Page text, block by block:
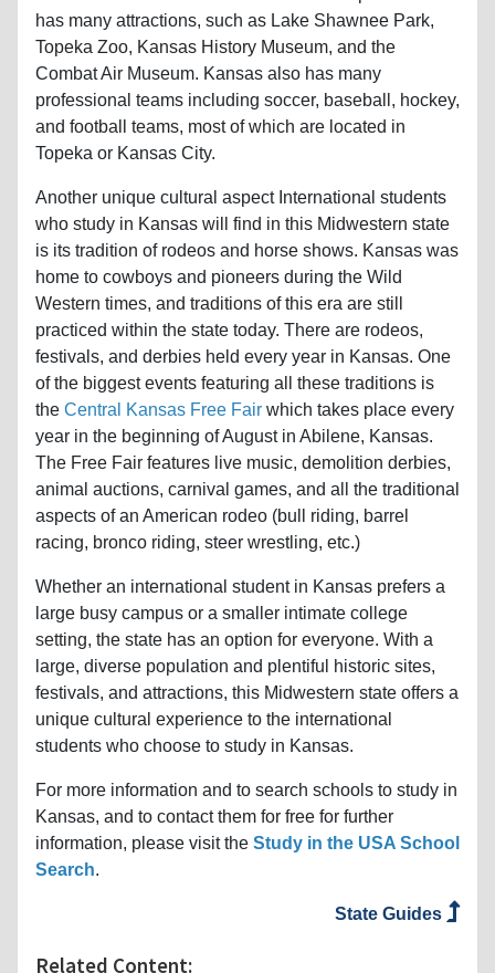
has many attractions, such as Lake Shawnee Park,
Topeka Zoo, Kansas History Museum, and the
Combat Air Museum. Kansas also has many
professional teams including soccer, baseball, hockey,
and football teams, most of which are located in
Topeka or Kansas City.
Another unique cultural aspect International students
who study in Kansas will find in this Midwestern state
is its tradition of rodeos and horse shows. Kansas was
home to cowboys and pioneers during the Wild
Western times, and traditions of this era are still
practiced within the state today. There are rodeos,
festivals, and derbies held every year in Kansas. One
of the biggest events featuring all these traditions is
the Central Kansas Free Fair which takes place every
year in the beginning of August in Abilene, Kansas.
The Free Fair features live music, demolition derbies,
animal auctions, carnival games, and all the traditional
aspects of an American rodeo (bull riding, barrel
racing, bronco riding, steer wrestling, etc.)
Whether an international student in Kansas prefers a
large busy campus or a smaller intimate college
setting, the state has an option for everyone. With a
large, diverse population and plentiful historic sites,
festivals, and attractions, this Midwestern state offers a
unique cultural experience to the international
students who choose to study in Kansas.
For more information and to search schools to study in
Kansas, and to contact them for free for further
information, please visit the Study in the USA School
Search.
State Guides
Related Content: